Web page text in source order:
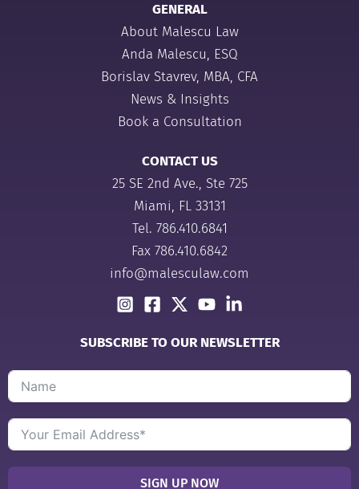
GENERAL
About Malescu Law
Anda Malescu, ESQ
Borislav Stavrev, MBA, CFA
News & Insights
Book a Consultation
CONTACT US
25 SE 2nd Ave., Ste 725
Miami, FL 33131
Tel. 786.410.6841
Fax 786.410.6842
info@malesculaw.com
SUBSCRIBE TO OUR NEWSLETTER
SIGN UP NOW